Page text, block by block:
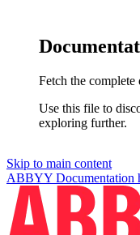
Fetch the
Use this file to
exploring further.
Skip to main content
ABBYY Documentation